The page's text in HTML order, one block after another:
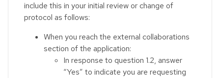
include this in your initial review or change of
protocol as follows:
When you reach the external collaborations
section of the application:
In response to question 1.2, answer
“Yes” to indicate you are requesting